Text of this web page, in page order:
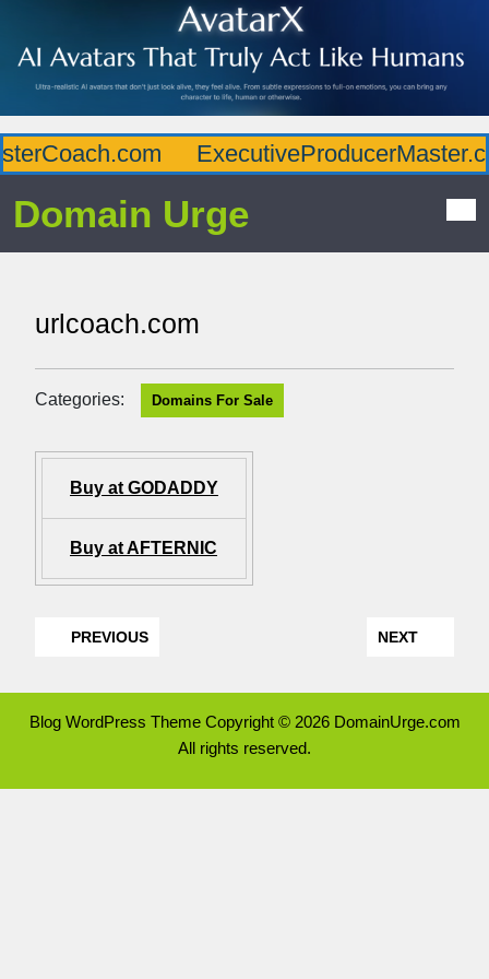
Domain Urge
urlcoach.com
Categories: Domains For Sale
Buy at GODADDY
Buy at AFTERNIC
PREVIOUS NEXT
Blog WordPress ThemeCopyright © 2026 DomainUrge.com
All rights reserved.